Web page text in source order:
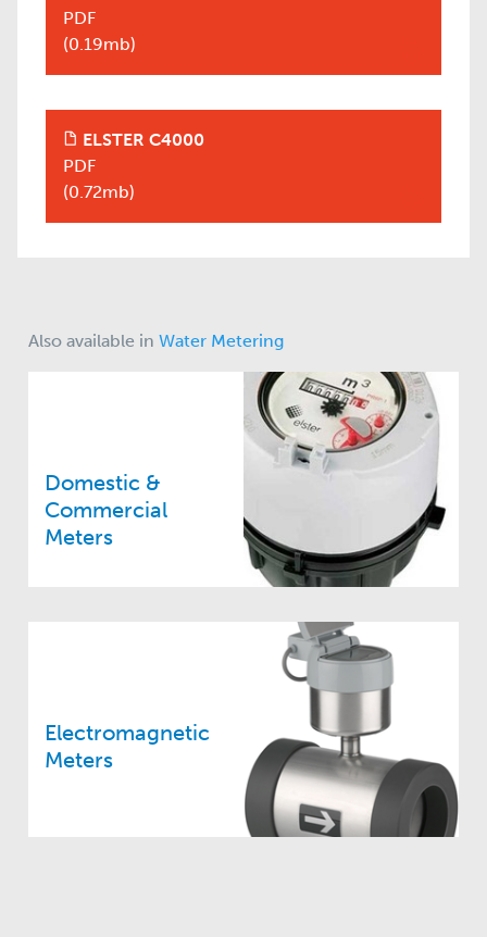
PDF
(0.19mb)
+ ELSTER C4000
PDF
(0.72mb)
Also available in Water Metering
Domestic &
Commercial
Meters
Electromagnetic
Meters